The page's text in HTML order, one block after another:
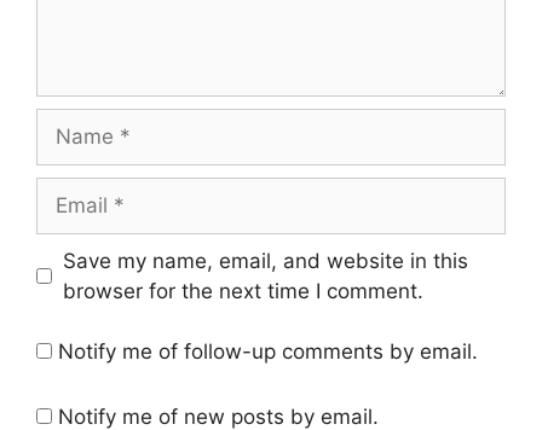
Save my name, email, and website in this
browser for the next time I comment.
Notify me of follow-up comments by email.
Notify me of new posts by email.